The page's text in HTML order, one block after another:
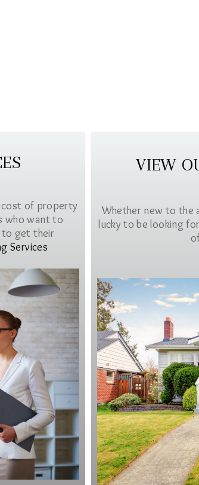
of property
who want to
to get their
Services
VIEW
Whether new to the
lucky to be looking